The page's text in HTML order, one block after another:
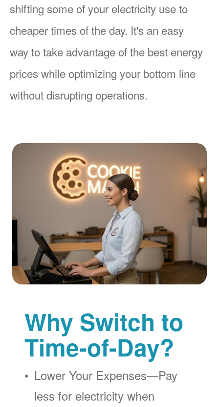
shifting some of your electricity use to
cheaper times of the day. It's an easy
way to take advantage of the best energy
prices while optimizing your bottom line
without disrupting operations.
Why Switch to
Time-of-Day?
Lower Your Expenses
Pay
less for electricity when